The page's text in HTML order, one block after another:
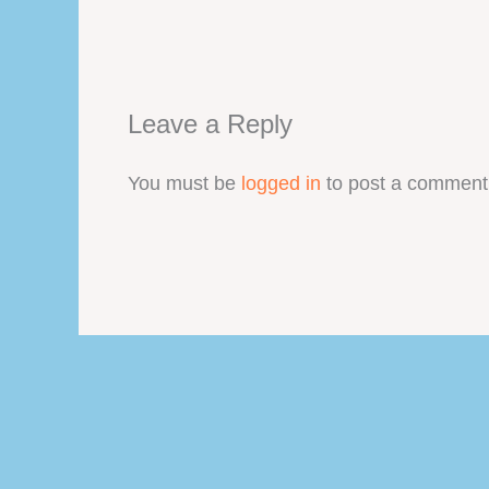
Leave a Reply
You must be logged in to post a